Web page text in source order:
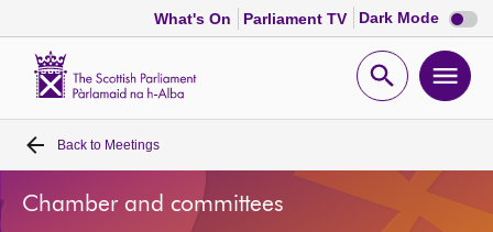
What's On Parliament TV Dark Mode Dark
mode
Open
Home
Bills and laws
Back to Meetings
Chamber and committees